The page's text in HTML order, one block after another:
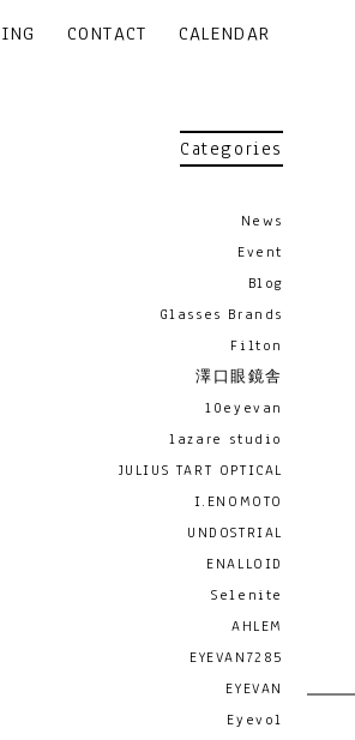
CONTACT CALENDAR
Categories
News
Event
Blog
Glasses Brands
Filton
澤口眼鏡舎
10eyevan
lazare studio
JULIUS TART OPTICAL
I.ENOMOTO
UNDOSTRIAL
ENALLOID
Selenite
AHLEM
EYEVAN7285
EYEVAN
Eyevol